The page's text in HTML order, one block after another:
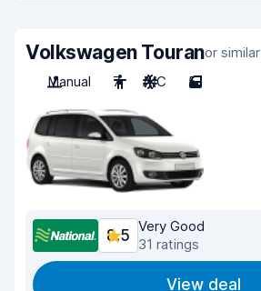
Volkswagen Touranor similar
Manual
7 A/C 5
8.5
Very Good
31 ratings
View deal